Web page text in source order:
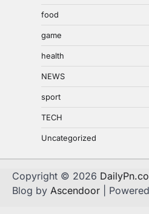
food
game
health
NEWS
sport
TECH
Uncategorized
Copyright © 2026
Blog by Ascendoor |